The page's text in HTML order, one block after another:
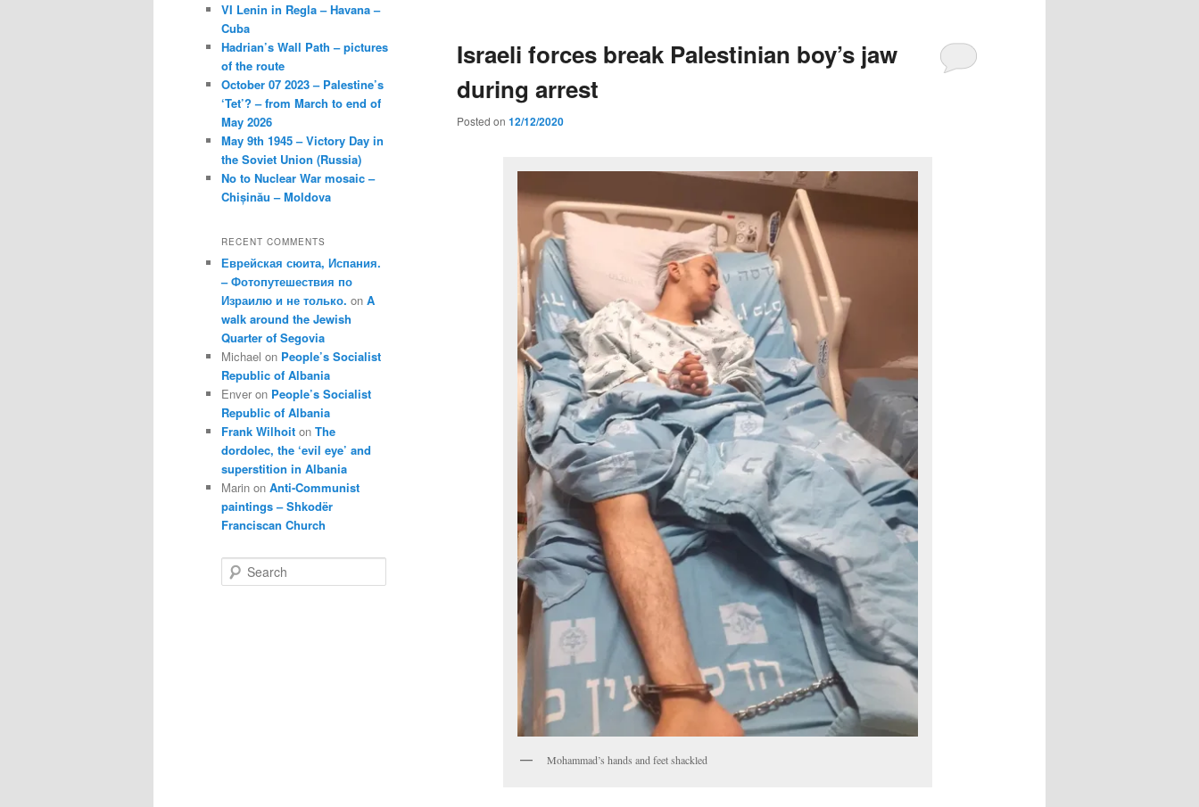
Israeli forces break Palestinian boy’s jaw
during arrest
Posted on 12/12/2020
Mohammad’s hands and feet shackled
VI Lenin in Regla – Havana –
Cuba
Hadrian’s Wall Path – pictures
of the route
October 07 2023 – Palestine’s
‘Tet’? – from March to end of
May 2026
May 9th 1945 – Victory Day in
the Soviet Union (Russia)
No to Nuclear War mosaic –
Chișinău – Moldova
RECENT COMMENTS
Еврейская сюита, Испания.
– Фотопутешествия по
Израилю и не только. on A
walk around the Jewish
Quarter of Segovia
Michael on People’s Socialist
Republic of Albania
Enver on People’s Socialist
Republic of Albania
Frank Wilhoit on The
dordolec, the ‘evil eye’ and
superstition in Albania
Marin on Anti-Communist
paintings – Shkodër
Franciscan Church
e